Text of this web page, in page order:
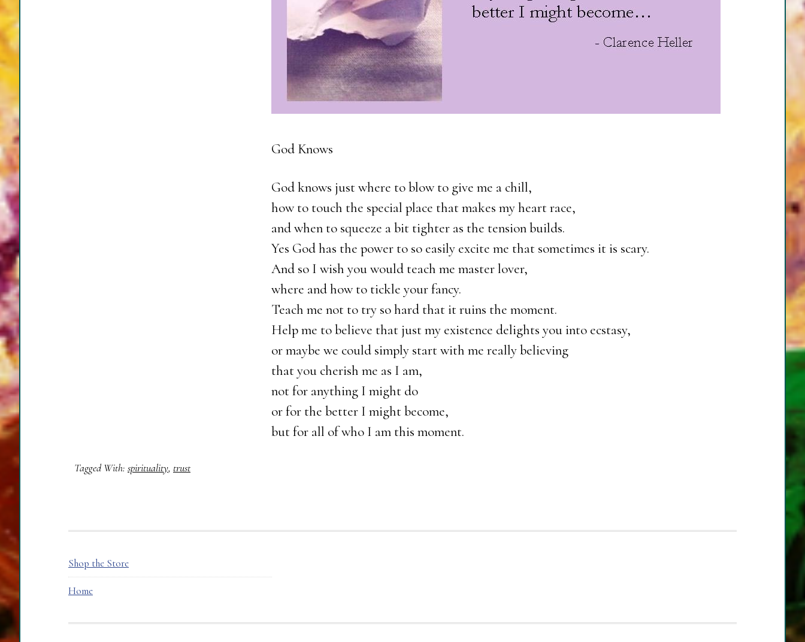
God Knows
God knows just where to blow to give me a chill,
how to touch the special place that makes my heart race,
and when to squeeze a bit tighter as the tension builds.
Yes God has the power to so easily excite me that sometimes it is scary.
And so I wish you would teach me master lover,
where and how to tickle your fancy.
Teach me not to try so hard that it ruins the moment.
Help me to believe that just my existence delights you into ecstasy,
or maybe we could simply start with me really believing
that you cherish me as I am,
not for anything I might do
or for the better I might become,
but for all of who I am this moment.
Tagged With: spirituality, trust
FOOTER
Shop the Store
Home